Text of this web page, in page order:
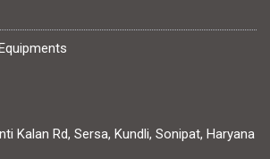
Kalan Rd, Sersa, Kundli, Sonipat, Haryana